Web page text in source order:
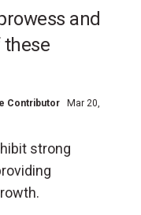
and
Contributor
Mar 20,
strong